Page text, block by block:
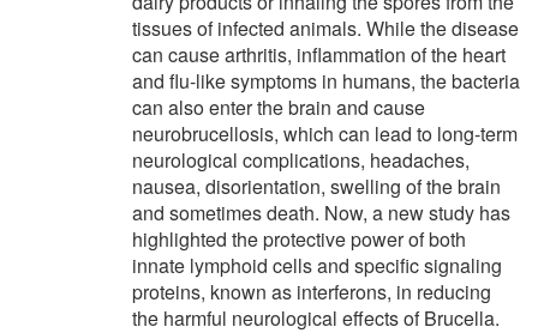
tissues of infected animals. While the disease
can cause arthritis, inflammation of the heart
and flu-like symptoms in humans, the bacteria
can also enter the brain and cause
neurobrucellosis, which can lead to long-term
neurological complications, headaches,
nausea, disorientation, swelling of the brain
and sometimes death. Now, a new study has
highlighted the protective power of both
innate lymphoid cells and specific signaling
proteins, known as interferons, in reducing
the harmful neurological effects of Brucella.